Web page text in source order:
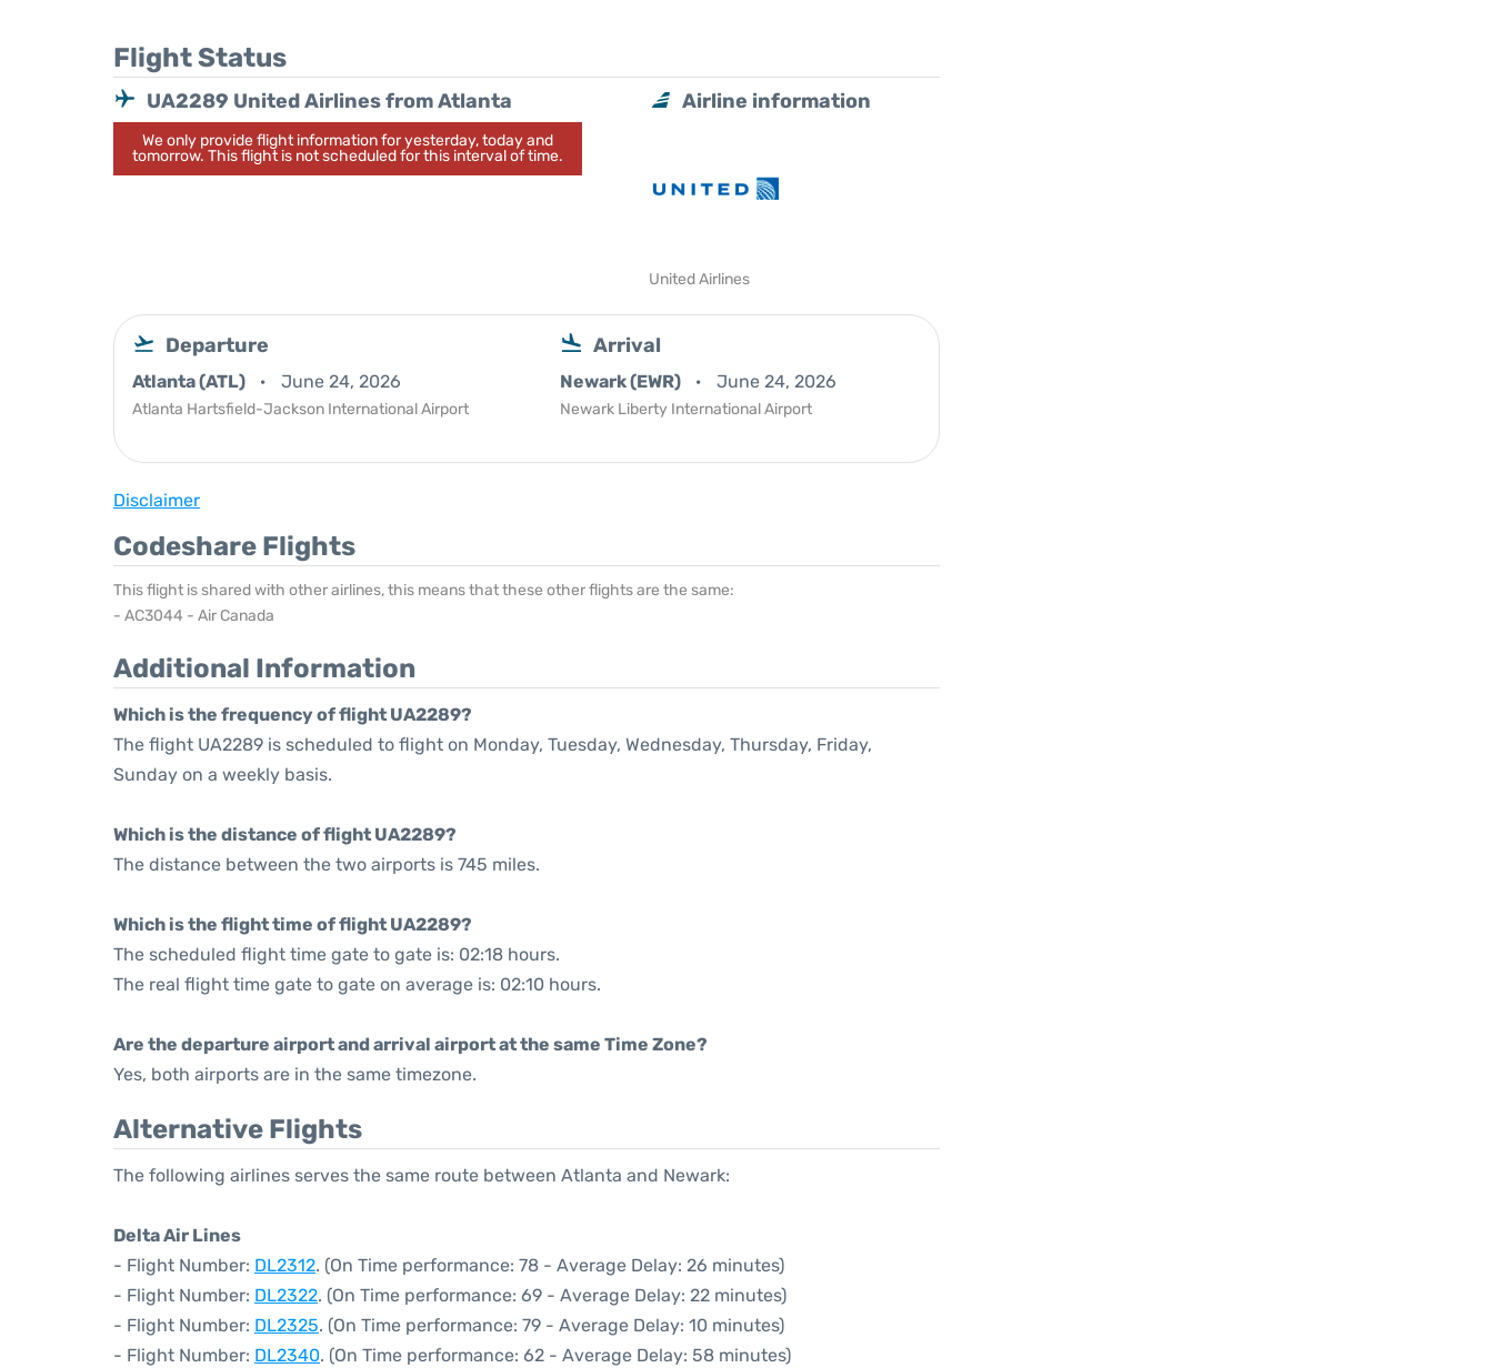
Flight Status
UA2289 United Airlines from Atlanta
We only provide flight information for yesterday, today and
tomorrow. This flight is not scheduled for this interval of time.
Airline information
United Airlines
Departure
Atlanta (ATL) June 24, 2026
Atlanta Hartsfield-Jackson International Airport
Arrival
Newark (EWR) June 24, 2026
Newark Liberty International Airport
Disclaimer
Codeshare Flights
This flight is shared with other airlines, this means that these other flights are the same:
- AC3044 - Air Canada
Additional Information
Which is the frequency of flight UA2289?
The flight UA2289 is scheduled to flight on Monday, Tuesday, Wednesday, Thursday, Friday,
Sunday on a weekly basis.
Which is the distance of flight UA2289?
The distance between the two airports is 745 miles.
Which is the flight time of flight UA2289?
The scheduled flight time gate to gate is: 02:18 hours.
The real flight time gate to gate on average is: 02:10 hours.
Are the departure airport and arrival airport at the same Time Zone?
Yes, both airports are in the same timezone.
Alternative Flights
The following airlines serves the same route between Atlanta and Newark:
Delta Air Lines
- Flight Number: DL2312. (On Time performance: 78 - Average Delay: 26 minutes)
- Flight Number: DL2322. (On Time performance: 69 - Average Delay: 22 minutes)
- Flight Number: DL2325. (On Time performance: 79 - Average Delay: 10 minutes)
- Flight Number: DL2340. (On Time performance: 62 - Average Delay: 58 minutes)